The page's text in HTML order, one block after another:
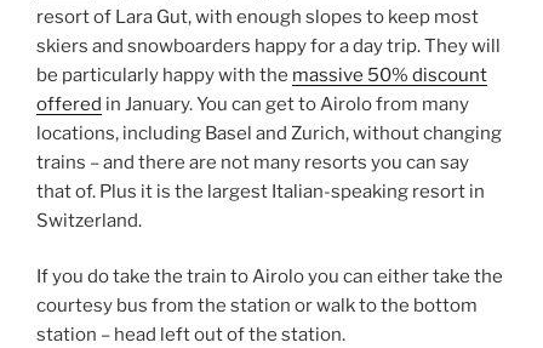
resort of Lara Gut, with enough slopes to keep most
skiers and snowboarders happy for a day trip. They will
be particularly happy with the massive 50% discount
offered in January. You can get to Airolo from many
locations, including Basel and Zurich, without changing
trains – and there are not many resorts you can say
that of. Plus it is the largest Italian-speaking resort in
Switzerland.
If you do take the train to Airolo you can either take the
courtesy bus from the station or walk to the bottom
station – head left out of the station.